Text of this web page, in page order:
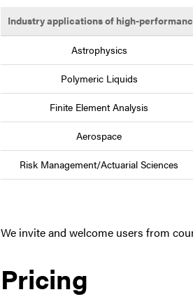
Industry applications of high-
Astrophysics
Polymeric Liquids
Finite Element Analysis
Aerospace
Risk Management/Actuarial Sciences
We invite and welcome users from
Pricing